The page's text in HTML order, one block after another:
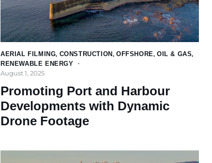
AERIAL FILMING, CONSTRUCTION ,OFFSHORE,OIL & GAS,
RENEWABLE ENERGY
August 1, 2025
Promoting Port and Harbour
Developments with Dynamic
Drone Footage